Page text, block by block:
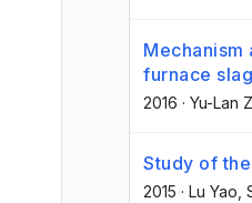
furnace slag
2016 · Yu-Lan
Study of
2015 · Lu Yao